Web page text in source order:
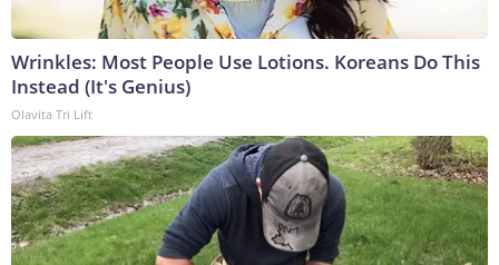
Wrinkles: Most People Use Lotions. Koreans Do This
Instead (It's Genius)
Olavita Tri Lift